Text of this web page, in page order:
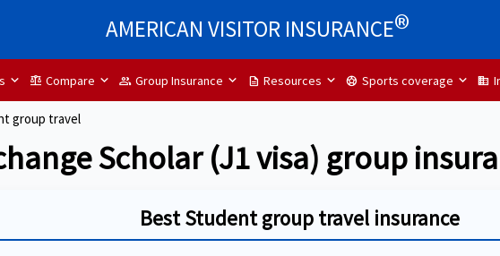
AMERICAN VISITOR INSURANCE®
balance Compare group Group Insurance description Resources sports_soccer Sports coverage Domain
group travel
Scholar (J1 visa) group
Best Student group travel insurance